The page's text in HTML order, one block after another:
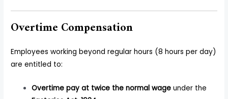
Overtime Compensation
Employees working beyond regular hours (8 hours per day)
are entitled to:
Overtime pay at twice the normal wage under the